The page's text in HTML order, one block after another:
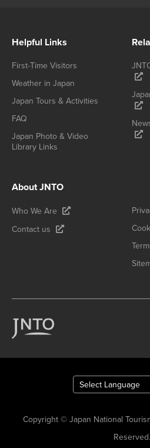
Helpful Links
First-Time Visitors
Weather in Japan
Japan Tours & Activities
FAQ
Japan Photo & Video
Library Links
About JNTO
Who We Are
Contact us
Copyright © Japan National
Reserved.